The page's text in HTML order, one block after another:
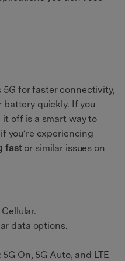
5G for faster connectivity,
quickly. If you
it off is a smart way to
you’re experiencing
fastor similar issues on
data options.
On, 5G Auto, and LTE